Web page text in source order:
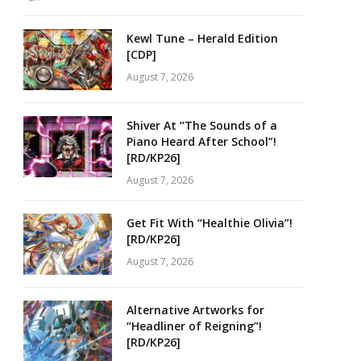
Kewl Tune – Herald Edition
[CDP]
August 7, 2026
Shiver At “The Sounds of a
Piano Heard After School”!
[RD/KP26]
August 7, 2026
Get Fit With “Healthie Olivia”!
[RD/KP26]
August 7, 2026
Alternative Artworks for
“Headliner of Reigning”!
[RD/KP26]